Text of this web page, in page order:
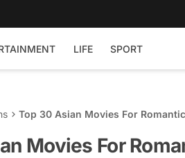
LIFE SPORT
Top 30 Asian Movies For
Movies For